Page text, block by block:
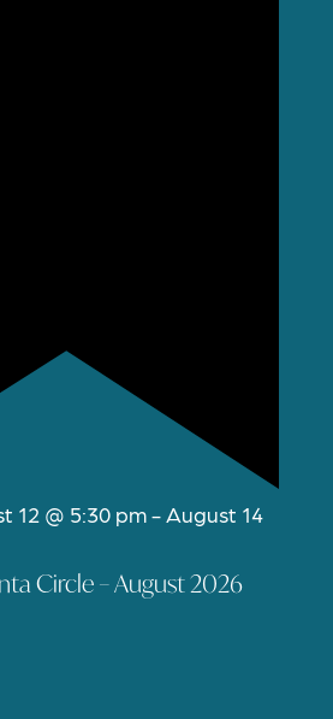
12 @ 5:30 pm- August 14
Circle – August 2026